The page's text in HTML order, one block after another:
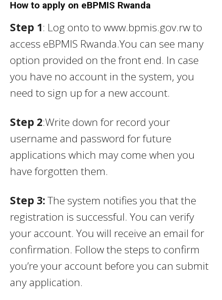
How to apply on eBPMIS Rwanda
Step 1: Log onto to www.bpmis.gov.rw to
access eBPMIS Rwanda.You can see many
option provided on the front end. In case
you have no account in the system, you
need to sign up for a new account.
Step 2:Write down for record your
username and password for future
applications which may come when you
have forgotten them.
Step 3:The system notifies you that the
registration is successful. You can verify
your account. You will receive an email for
confirmation. Follow the steps to confirm
you’re your account before you can submit
any application.